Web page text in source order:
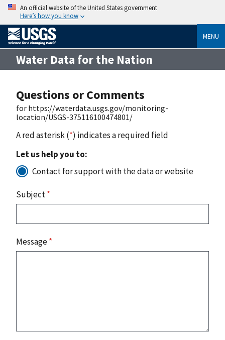
An official website of the United States government
Here’s how you know
MENU
Water Data for the Nation
Questions or Comments
for https://waterdata.usgs.gov/monitoring-
location/USGS-375116100474801/
A red asterisk (*) indicates a required field
Let us help you to:
Contact for support with the data or website
Subject*
Message*